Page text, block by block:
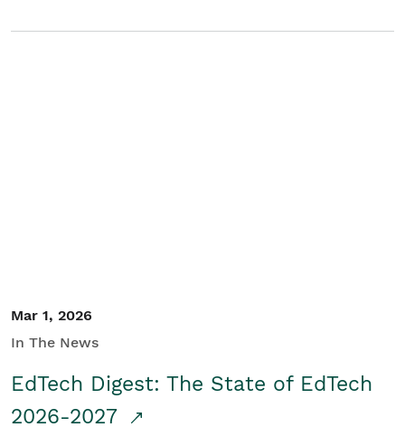
Mar 1, 2026
In The News
EdTech Digest: The State of EdTech
2026-2027